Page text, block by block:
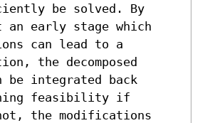
be solved. By
early stage which
can lead to a
the decomposed
be integrated back
feasibility if
the modifications